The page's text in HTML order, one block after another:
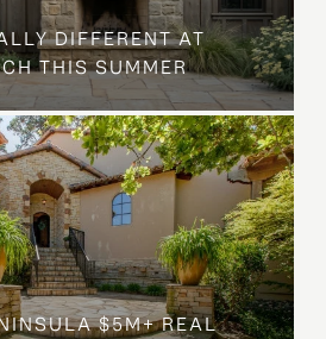
DIFFERENT AT
THIS SUMMER
$5M+ REAL